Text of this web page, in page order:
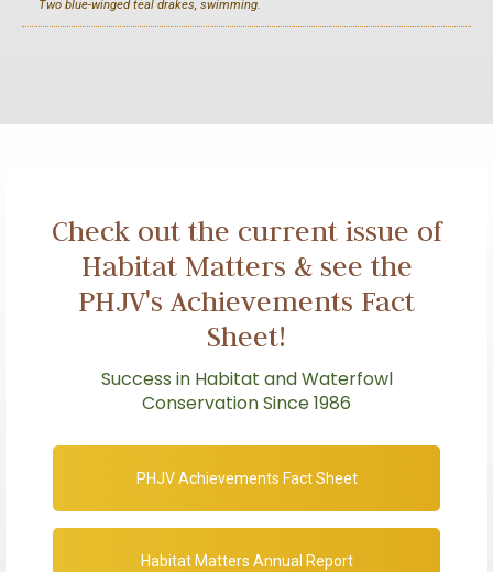
Two blue-winged teal drakes, swimming.
Check out the current issue of
Habitat Matters & see the
PHJV's Achievements Fact
Sheet!
Success in Habitat and Waterfowl
Conservation Since 1986
PHJV Achievements Fact Sheet
Habitat Matters Annual Report